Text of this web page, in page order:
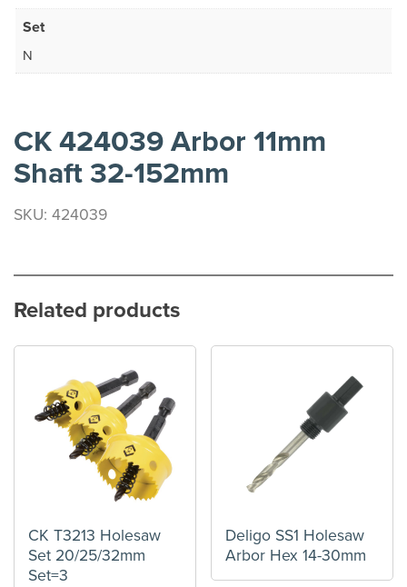
Set
N
CK 424039 Arbor 11mm
Shaft 32-152mm
SKU: 424039
Related products
CK T3213 Holesaw
Set 20/25/32mm
Set=3
Deligo SS1 Holesaw
Arbor Hex 14-30mm